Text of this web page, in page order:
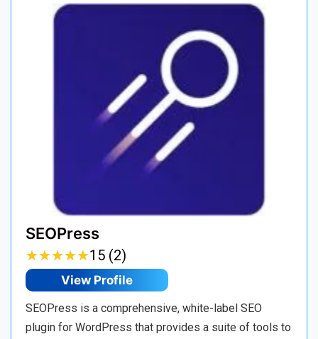
SEOPress
★★★★★
★★★★★15 (2)
View Profile
SEOPress is a comprehensive, white-label SEO
plugin for WordPress that provides a suite of tools to